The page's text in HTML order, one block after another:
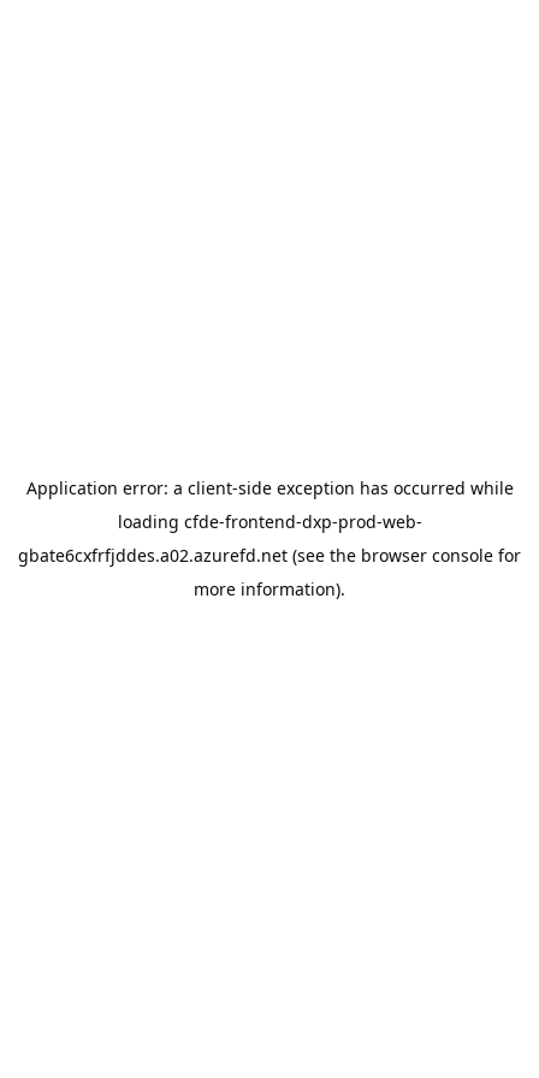
Application error: a client-side exception has occurred while
loading cfde-frontend-dxp-prod-web-
gbate6cxfrfjddes.a02.azurefd.net (see the browser console for
more information).